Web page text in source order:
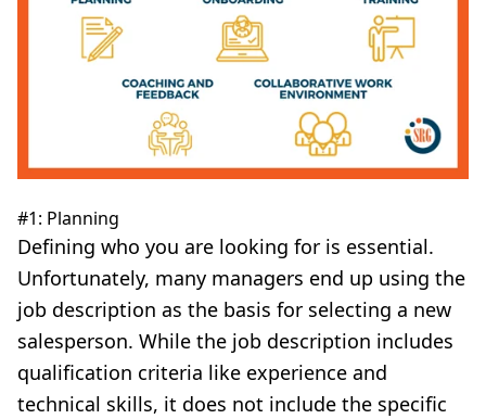
#1: Planning
Defining who you are looking for is essential.
Unfortunately, many managers end up using the
job description as the basis for selecting a new
salesperson. While the job description includes
qualification criteria like experience and
technical skills, it does not include the specific